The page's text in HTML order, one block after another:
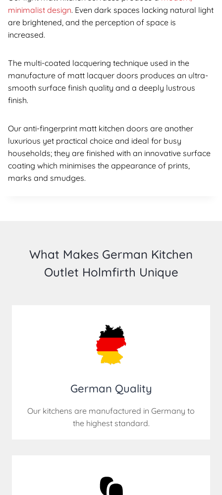
minimalist design. Even dark spaces lacking natural light
are brightened, and the perception of space is
increased.
The multi-coated lacquering technique used in the
manufacture of matt lacquer doors produces an ultra-
smooth surface finish quality and a deeply lustrous
finish.
Our anti-fingerprint matt kitchen doors are another
luxurious yet practical choice and ideal for busy
households; they are finished with an innovative surface
coating which minimises the appearance of prints,
marks and smudges.
What Makes German Kitchen
Outlet Holmfirth Unique
German Quality
Our kitchens are manufactured in Germany to
the highest standard.